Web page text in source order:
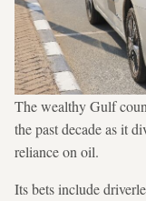
The wealthy Gulf
the past decade as it
reliance on oil.
Its bets include